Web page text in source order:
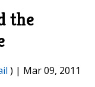
the
) | Mar 09, 2011